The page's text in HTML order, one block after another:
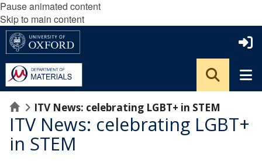
Pause animated content
Skip to main content
HomeITV News: celebrating LGBT+ in STEM
ITV News: celebrating LGBT+
in STEM